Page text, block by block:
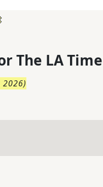
The LA
2026)